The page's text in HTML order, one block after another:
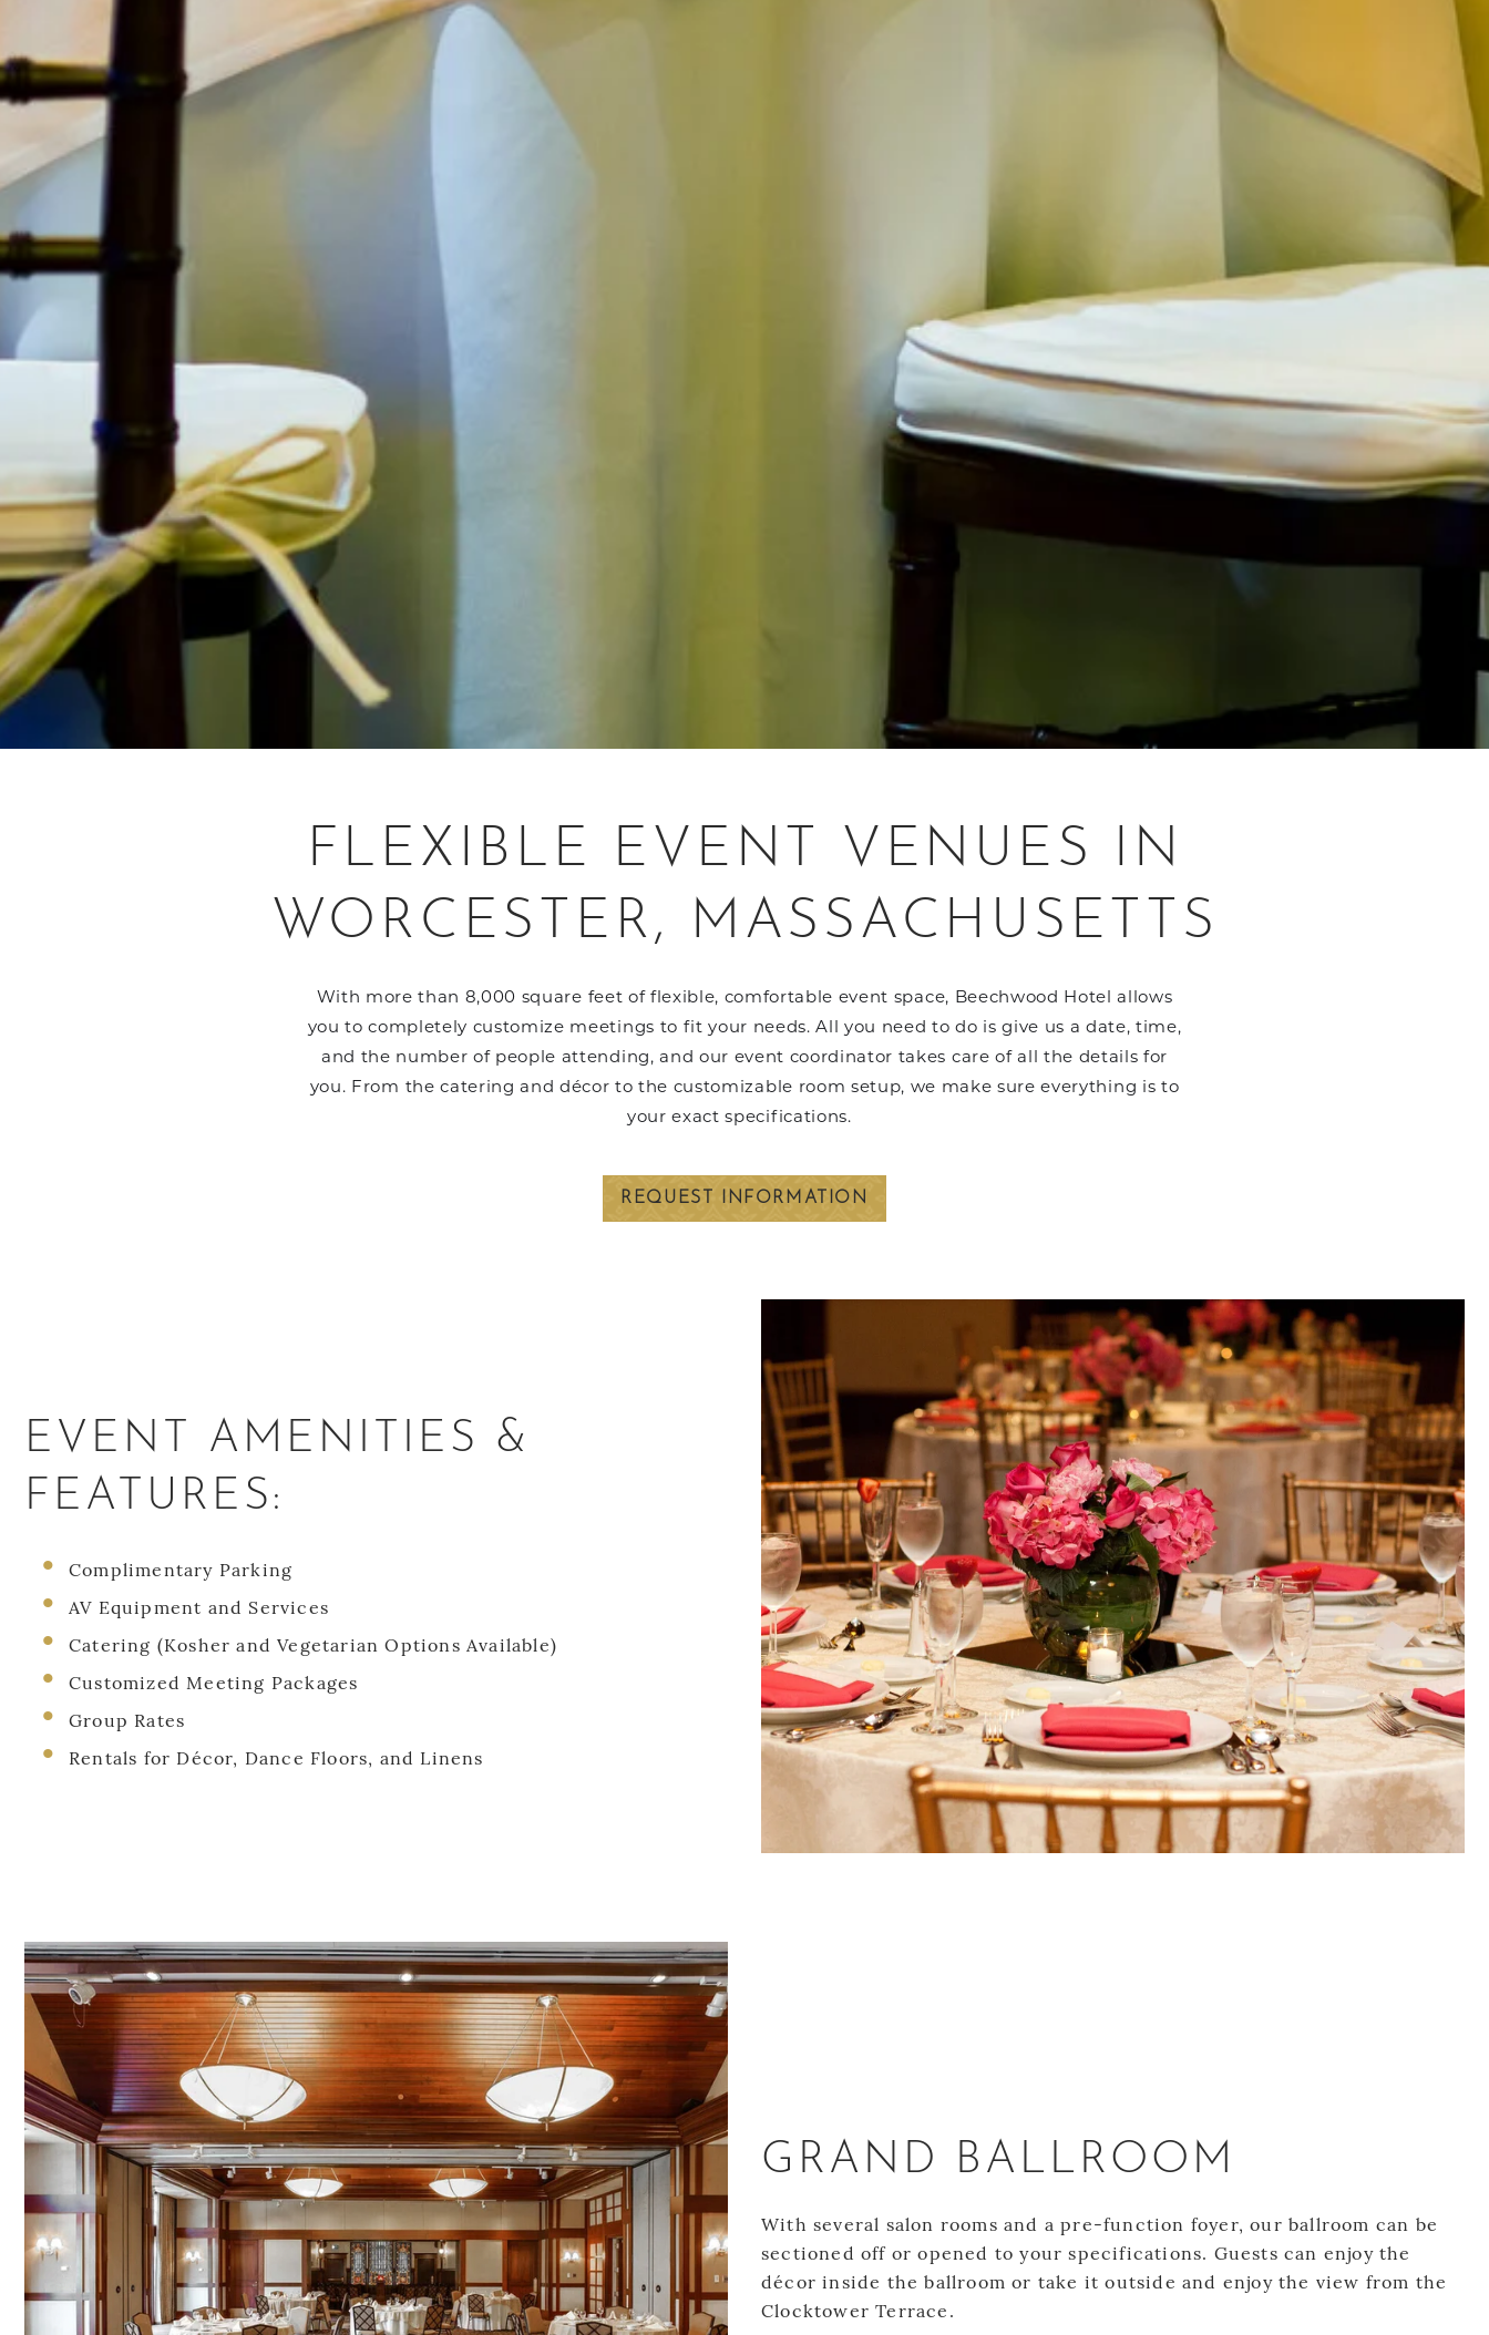
FLEXIBLE EVENT VENUES IN
WORCESTER, MASSACHUSETTS
With more than 8,000 square feet of flexible, comfortable event space, Beechwood Hotel allows
you to completely customize meetings to fit your needs. All you need to do is give us a date, time,
and the number of people attending, and our event coordinator takes care of all the details for
you. From the catering and décor to the customizable room setup, we make sure everything is to
your exact specifications.
REQUEST INFORMATION
Link to Larger Item Photo ListItemCarouselImage1
EVENT AMENITIES &
FEATURES:
Complimentary Parking
AV Equipment and Services
Catering (Kosher and Vegetarian Options Available)
Customized Meeting Packages
Group Rates
Rentals for Décor, Dance Floors, and Linens
Link to Larger Item Photo ListItemCarouselImage1
GRAND BALLROOM
With several salon rooms and a pre-function foyer, our ballroom can be
sectioned off or opened to your specifications. Guests can enjoy the
décor inside the ballroom or take it outside and enjoy the view from the
Clocktower Terrace.